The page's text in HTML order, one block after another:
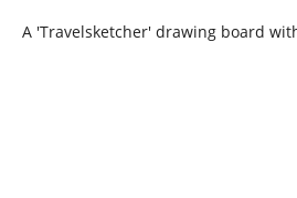
A 'Travelsketcher' drawing board